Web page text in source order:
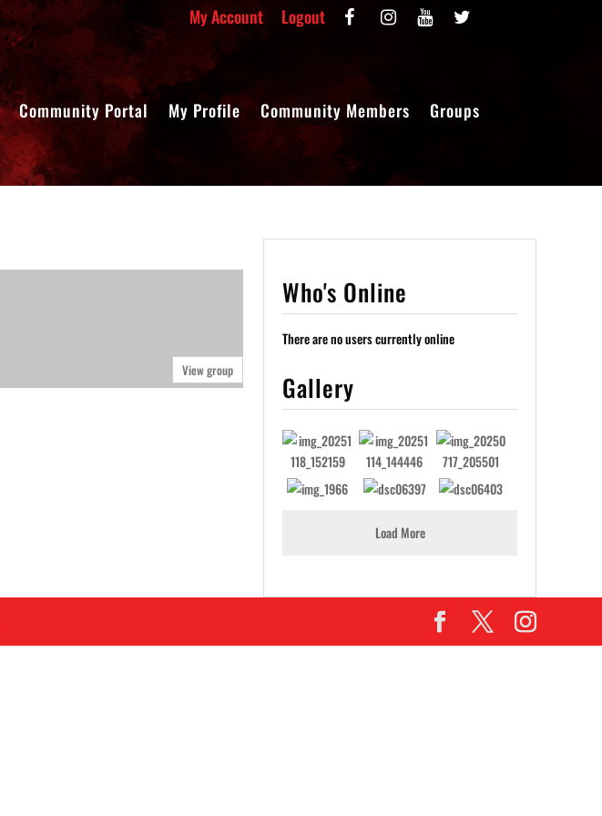
My Account Logout
Community Portal My Profile Community Members Groups
View group
Who's Online
There are no users currently online
Gallery
Load More